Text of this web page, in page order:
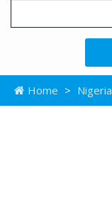
Home > Nigeria